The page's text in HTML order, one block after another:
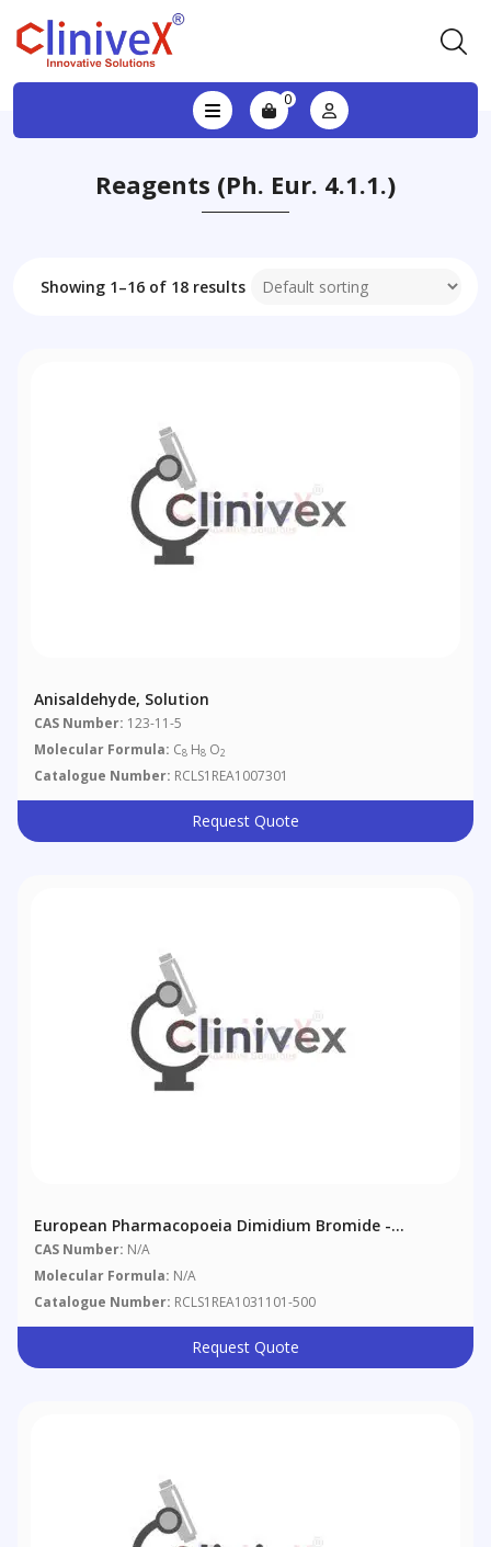
0
Reagents (Ph. Eur. 4.1.1.)
Showing 1–16 of 18 results
Anisaldehyde, Solution
CAS Number: 123-11-5
Molecular Formula: C8 H8 O2
Catalogue Number: RCLS1REA1007301
Request Quote
European Pharmacopoeia Dimidium Bromide -
Sulphan Blue Mixed Indicator
CAS Number: N/A
Molecular Formula: N/A
Catalogue Number: RCLS1REA1031101-500
Request Quote